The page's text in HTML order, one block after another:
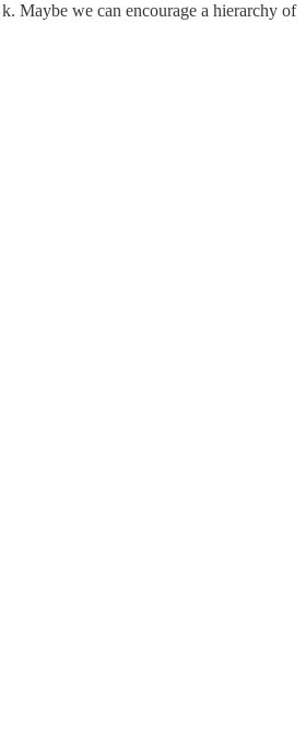
Maybe we can encourage a hierarchy of